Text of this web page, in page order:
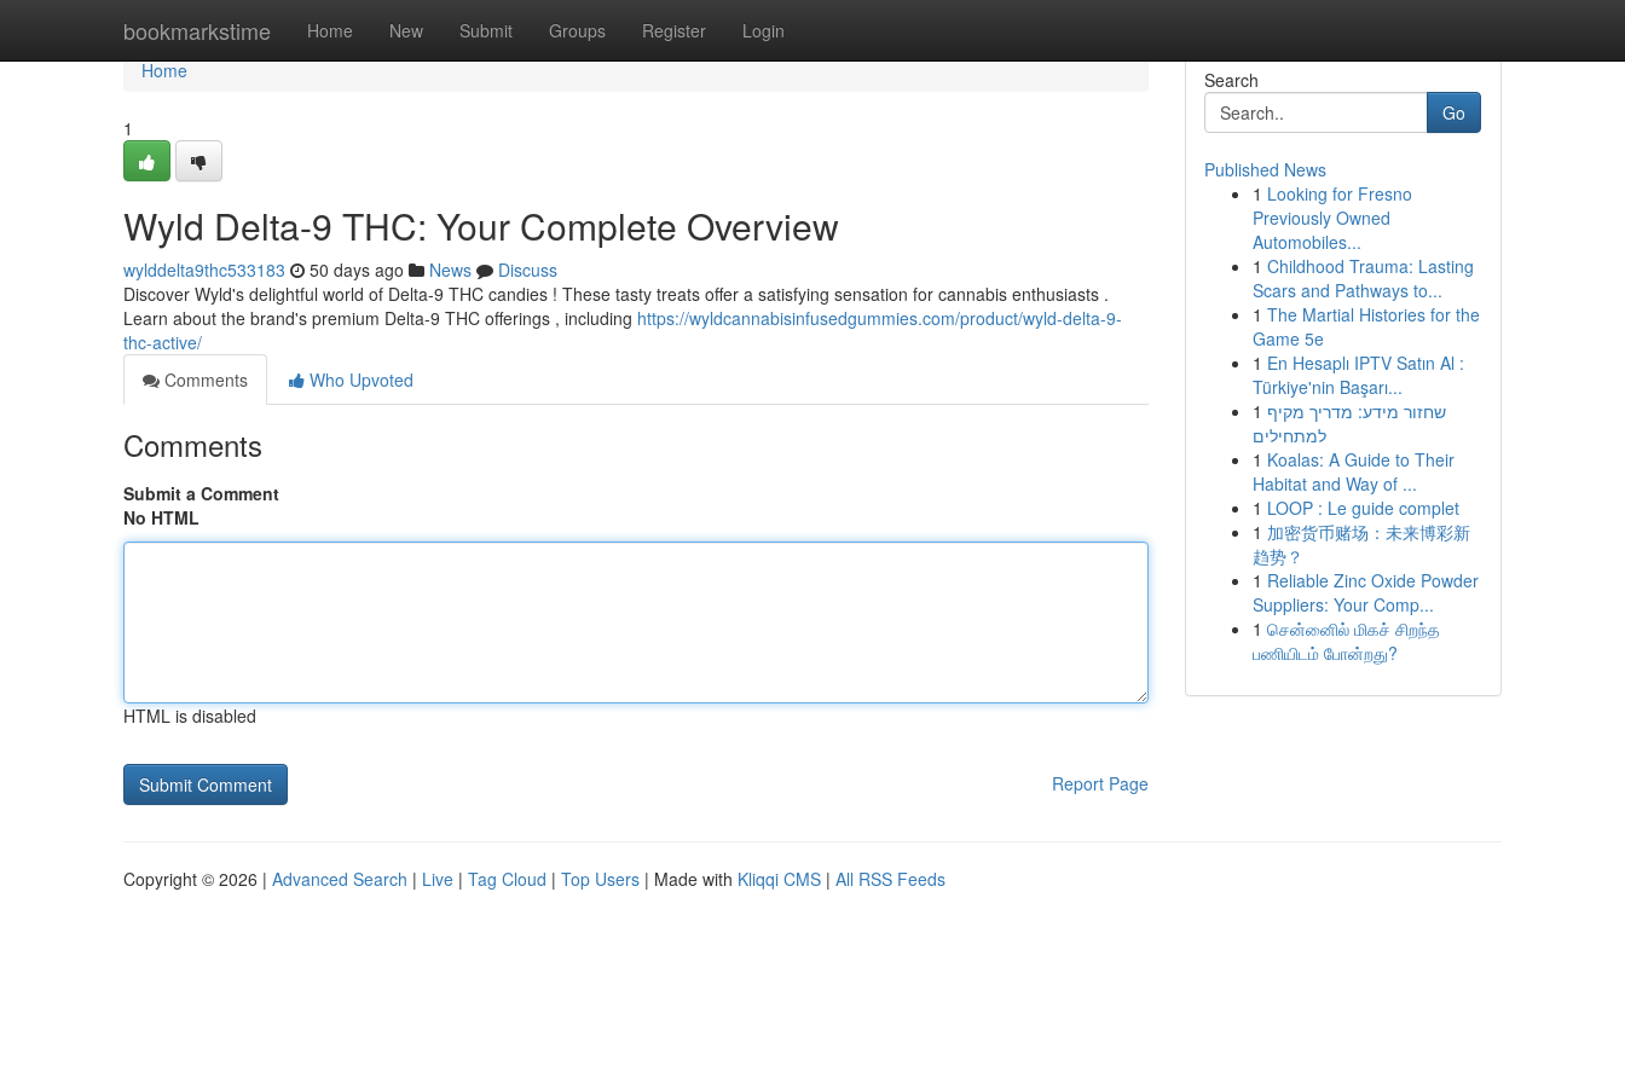
bookmarkstime Home New Submit Groups Register Login
Home
Home
1
Wyld Delta-9 THC: Your Complete Overview
wylddelta9thc533183 50 days ago News
Discuss
Discover Wyld's delightful world of Delta-9 THC candies ! These tasty treats offer a satisfying sensation for cannabis enthusiasts .
Learn about the brand's premium Delta-9 THC offerings , including https://wyldcannabisinfusedgummies.com/product/wyld-delta-9-
thc-active/
Comments
Who Upvoted
Comments
Submit a Comment
No HTML
HTML is disabled
Report Page
Search
Go
Published News
1 Looking for Fresno
Previously Owned
Automobiles...
1 Childhood Trauma: Lasting
Scars and Pathways to...
1 The Martial Histories for the
Game 5e
1 En Hesaplı IPTV Satın Al :
Türkiye'nin Başarı...
1 שחזור מידע: מדריך מקיף
למתחילים
1 Koalas: A Guide to Their
Habitat and Way of ...
1 LOOP : Le guide complet
1 加密货币赌场：未来博彩新
趋势？
1 Reliable Zinc Oxide Powder
Suppliers: Your Comp...
1 சென்னைில் மிகச் சிறந்த
பணியிடம் போன்றது?
Copyright © 2026 | Advanced Search | Live | Tag Cloud | Top Users | Made with Kliqqi CMS | All RSS Feeds